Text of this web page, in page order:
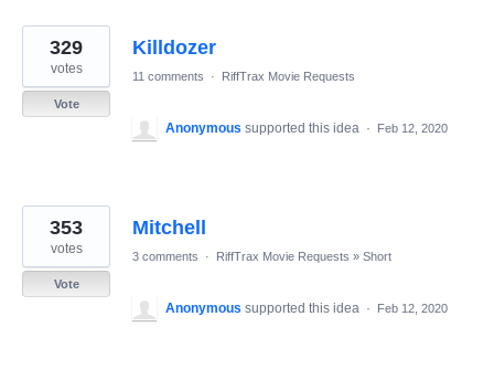
Killdozer
329
votes
Vote
11 comments · RiffTrax Movie Requests
Anonymous supported this idea · Feb 12, 2020
Mitchell
353
votes
Vote
3 comments · RiffTrax Movie Requests » Short
Anonymous supported this idea · Feb 12, 2020